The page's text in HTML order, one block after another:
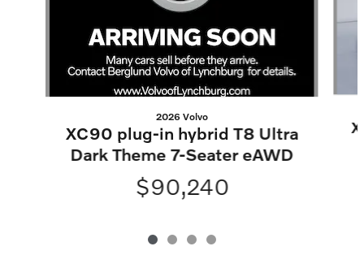
2026 Volvo
XC90 plug-in hybrid T8 Ultra
Dark Theme 7-Seater eAWD
$90,240